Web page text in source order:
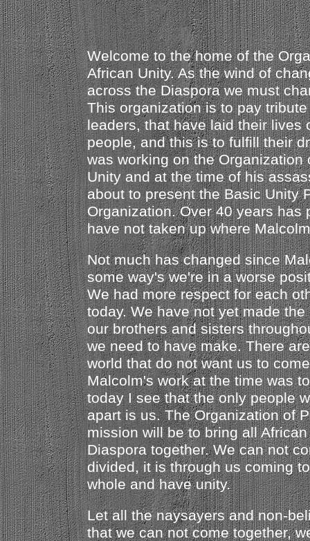
Welcome to the home of the
African Unity. As the wind of
across the Diaspora we must
This organization is to pay
leaders, that have laid their lives
people, and this is to fulfill their
was working on the Organization
Unity and at the time of his
about to present the Basic Unity
Organization. Over 40 years has
have not taken up where
Not much has changed since
some way's we're in a worse
We had more respect for each
today. We have not yet made
our brothers and sisters
we need to have make. There
world that do not want us to
Malcolm's work at the time was
today I see that the only people
apart is us. The Organization of
mission will be to bring all
Diaspora together. We can not
divided, it is through us coming
whole and have unity.
Let all the naysayers and non-
that we can not come together,